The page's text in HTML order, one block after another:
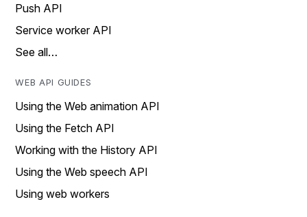
Push API
Service worker API
See all…
WEB API GUIDES
Using the Web animation API
Using the Fetch API
Working with the History API
Using the Web speech API
Using web workers